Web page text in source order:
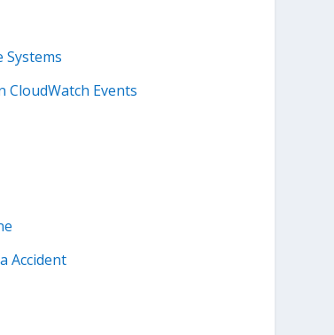
Systems
CloudWatch Events
Accident